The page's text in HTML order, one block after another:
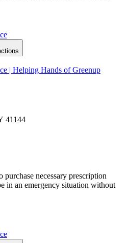
| Helping Hands of Greenup
41144
purchase necessary prescription
in an emergency situation without